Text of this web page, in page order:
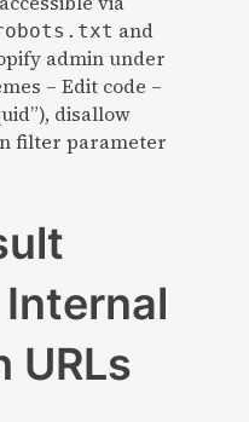
and
admin under
– Edit code –
disallow
filter parameter
URLs